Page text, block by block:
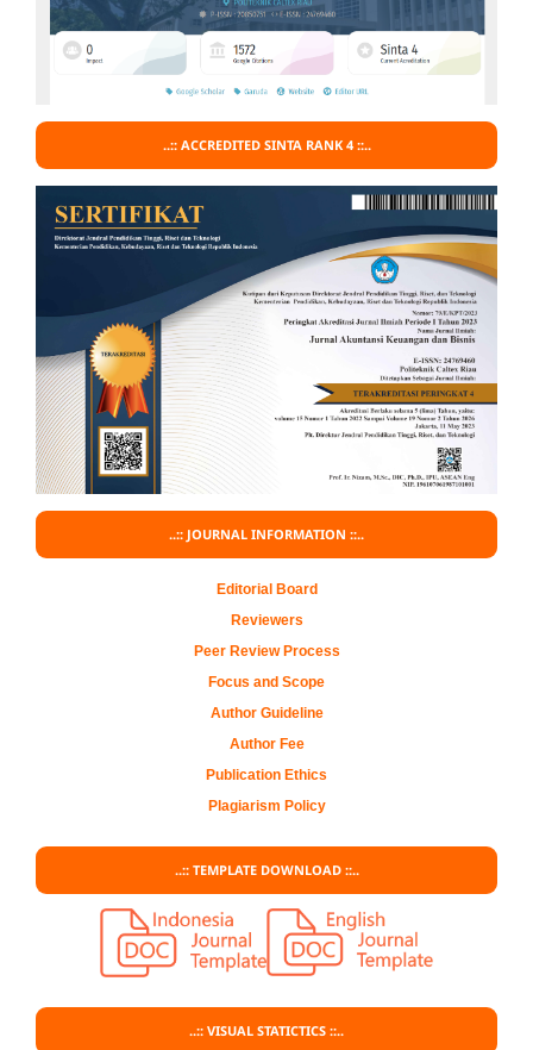
..:: ACCREDITED SINTA RANK 4 ::..
..:: JOURNAL INFORMATION ::..
Editorial Board
Reviewers
Peer Review Process
Focus and Scope
Author Guideline
Author Fee
Publication Ethics
Plagiarism Policy
..:: TEMPLATE DOWNLOAD ::..
..:: VISUAL STATICTICS ::..